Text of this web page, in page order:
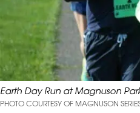
Earth Day Run at Magnuson
PHOTO COURTESY OF MAGNUSON